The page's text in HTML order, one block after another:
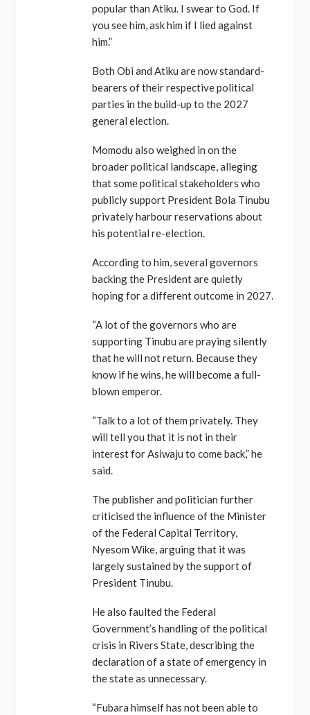
popular than Atiku. I swear to God. If
you see him, ask him if I lied against
him.”
Both Obi and Atiku are now standard-
bearers of their respective political
parties in the build-up to the 2027
general election.
Momodu also weighed in on the
broader political landscape, alleging
that some political stakeholders who
publicly support President Bola Tinubu
privately harbour reservations about
his potential re-election.
According to him, several governors
backing the President are quietly
hoping for a different outcome in 2027.
“A lot of the governors who are
supporting Tinubu are praying silently
that he will not return. Because they
know if he wins, he will become a full-
blown emperor.
“Talk to a lot of them privately. They
will tell you that it is not in their
interest for Asiwaju to come back,” he
said.
The publisher and politician further
criticised the influence of the Minister
of the Federal Capital Territory,
Nyesom Wike, arguing that it was
largely sustained by the support of
President Tinubu.
He also faulted the Federal
Government’s handling of the political
crisis in Rivers State, describing the
declaration of a state of emergency in
the state as unnecessary.
“Fubara himself has not been able to